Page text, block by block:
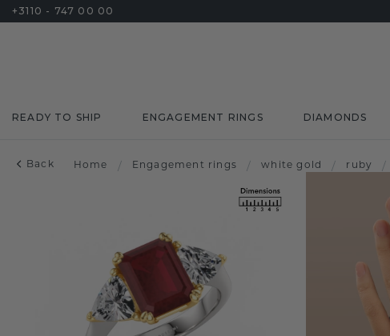
+3110 - 747 00 00
READY TO SHIP ENGAGEMENT RINGS DIAMONDS
Back Home / Engagement rings / white gold / ruby /